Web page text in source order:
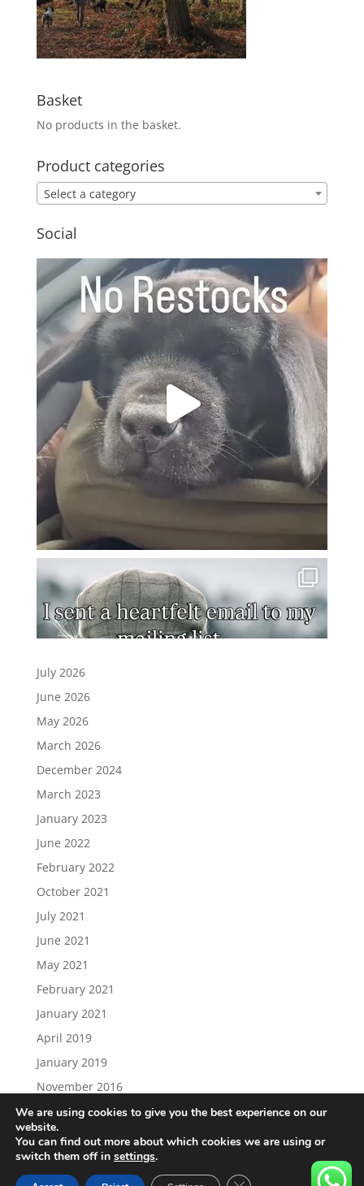
Basket
No products in the basket.
Product categories
Select a category
Social
Load More… Follow on Instagram
July 2026
June 2026
May 2026
March 2026
December 2024
March 2023
January 2023
June 2022
February 2022
October 2021
July 2021
June 2021
May 2021
February 2021
January 2021
April 2019
January 2019
November 2016
We are using cookies to give you the best experience on our
website.
You can find out more about which cookies we are using or
switch them off in settings.